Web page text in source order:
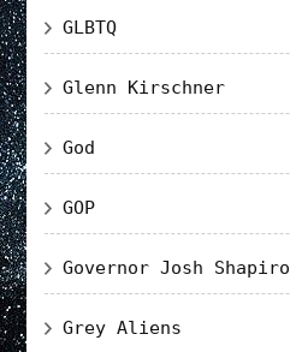
GLBTQ
Glenn Kirschner
God
GOP
Governor Josh Shapiro
Grey Aliens